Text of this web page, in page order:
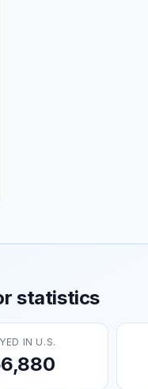
statistics
IN U.S.